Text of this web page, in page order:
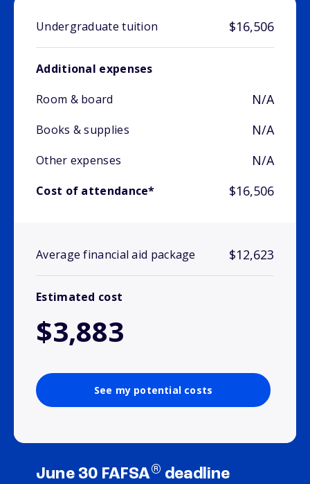
Undergraduate tuition $16,506
Additional expenses
Room & board
N/A
Books & supplies N/A
Other expenses N/A
Cost of attendance* $16,506
Average financial aid package $12,623
Estimated cost
$3,883
See my potential costs
June 30 FAFSA® deadline